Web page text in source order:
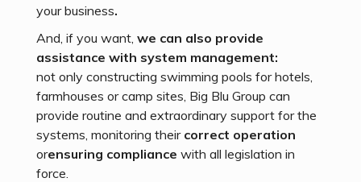
your business.
And, if you want, we can also provide
assistance with system management:
not only constructing swimming pools for hotels,
farmhouses or camp sites, Big Blu Group can
provide routine and extraordinary support for the
systems, monitoring their correct operation
orensuring compliance with all legislation in
force.